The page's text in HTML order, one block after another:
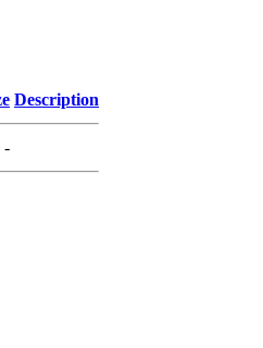
Description
-